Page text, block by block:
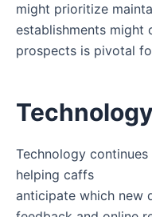
might prioritize
establishments might
prospects is pivotal
Technology
helping caffs
anticipate which new